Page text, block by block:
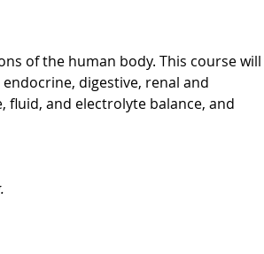
of the human body. This course will
digestive, renal and
fluid, and electrolyte balance, and